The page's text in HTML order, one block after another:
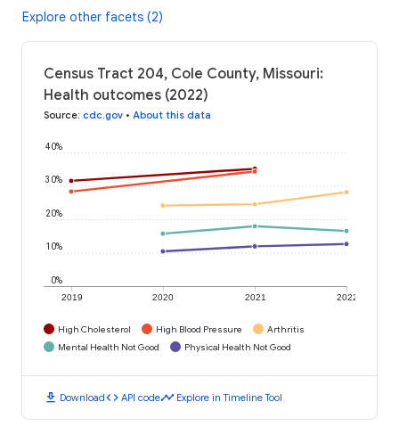
Explore other facets (2)
Census Tract 204, Cole County, Missouri:
Health outcomes (2022)
Source: cdc.gov • About this data
2019 2020 2021 2022
0%
10%
20%
30%
40%
High Cholesterol High Blood Pressure
Arthritis
Mental Health Not Good
Physical Health Not Good
download Downloadcode API codetimeline Explore in Timeline Tool